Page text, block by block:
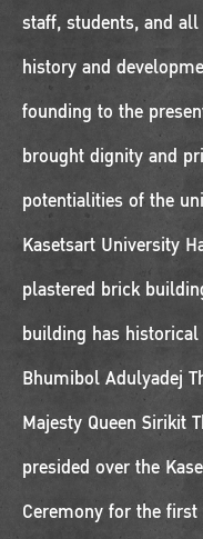
staff, students, and
history and
founding to the
brought dignity and
potentialities of the
Kasetsart University
plastered brick
building has
Bhumibol Adulyadej
Majesty Queen Sirikit
presided over the
Ceremony for the